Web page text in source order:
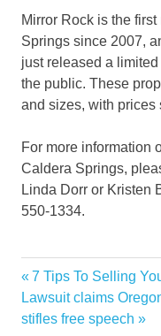
Mirror Rock is the
Springs since 2007,
just released a
the public. These
and sizes, with prices
For more information
Caldera Springs,
Linda Dorr or Kristen
550-1334.
Brand
Central
Estate
Post
navigation
Previous
Post:
7 Tips To Selling
Next
Post:
Lawsuit claims
stifles free speech